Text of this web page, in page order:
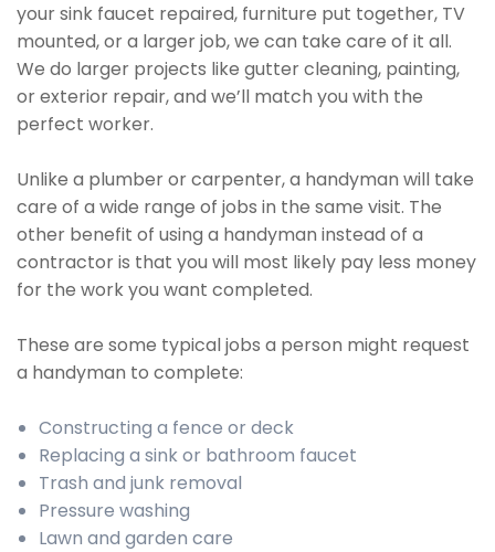
your sink faucet repaired, furniture put together, TV
mounted, or a larger job, we can take care of it all.
We do larger projects like gutter cleaning, painting,
or exterior repair, and we’ll match you with the
perfect worker.
Unlike a plumber or carpenter, a handyman will take
care of a wide range of jobs in the same visit. The
other benefit of using a handyman instead of a
contractor is that you will most likely pay less money
for the work you want completed.
These are some typical jobs a person might request
a handyman to complete:
Constructing a fence or deck
Replacing a sink or bathroom faucet
Trash and junk removal
Pressure washing
Lawn and garden care